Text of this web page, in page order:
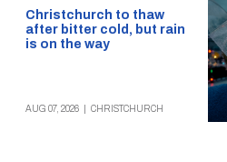
Christchurch to thaw
after bitter cold, but rain
is on the way
AUG 07, 2026 CHRISTCHURCH